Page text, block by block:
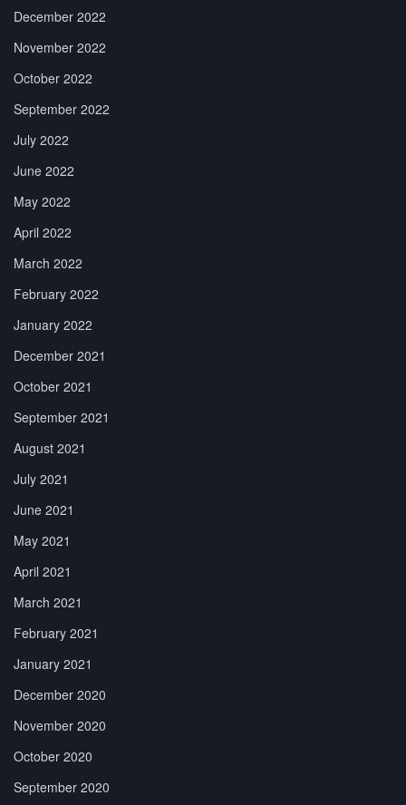
December 2022
November 2022
October 2022
September 2022
July 2022
June 2022
May 2022
April 2022
March 2022
February 2022
January 2022
December 2021
October 2021
September 2021
August 2021
July 2021
June 2021
May 2021
April 2021
March 2021
February 2021
January 2021
December 2020
November 2020
October 2020
September 2020